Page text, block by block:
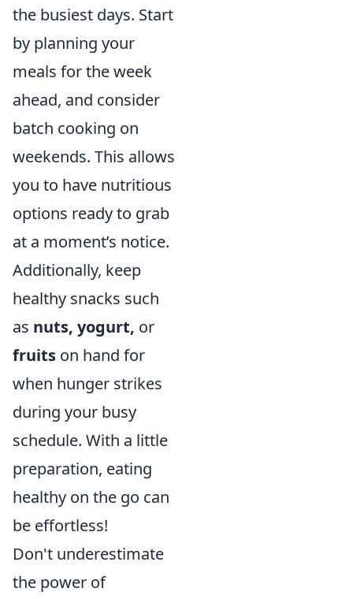
the busiest days. Start
by planning your
meals for the week
ahead, and consider
batch cooking on
weekends. This allows
you to have nutritious
options ready to grab
at a moment’s notice.
Additionally, keep
healthy snacks such
as nuts, yogurt, or
fruits on hand for
when hunger strikes
during your busy
schedule. With a little
preparation, eating
healthy on the go can
be effortless!
Don't underestimate
the power of